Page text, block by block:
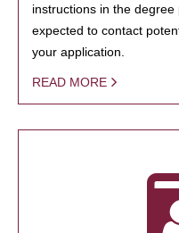
instructions in the
expected to contact
your application.
READ MORE